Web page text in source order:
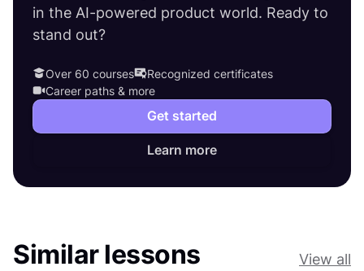
in the AI-powered product world. Ready to
stand out?
Over 60 courses
Recognized certificates
Career paths & more
Get started
Learn more
Similar lessons View all